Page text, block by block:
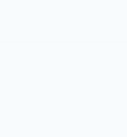
Robotic Anti-Reflux &